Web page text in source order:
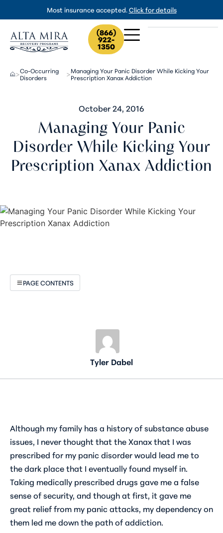
Most insurance accepted.Click for details
(866)
922-
1350
>Co-Occurring
Disorders
>Managing Your Panic Disorder While Kicking Your
Prescription Xanax Addiction
October 24, 2016
Managing Your Panic
Disorder While Kicking Your
Prescription Xanax Addiction
PAGE CONTENTS
Tyler Dabel
Although my family has a history of substance abuse
issues, I never thought that the Xanax that I was
prescribed for my panic disorder would lead me to
the dark place that I eventually found myself in.
Taking medically prescribed drugs gave me a false
sense of security, and though at first, it gave me
great relief from my panic attacks, my dependency on
them led me down the path of addiction.